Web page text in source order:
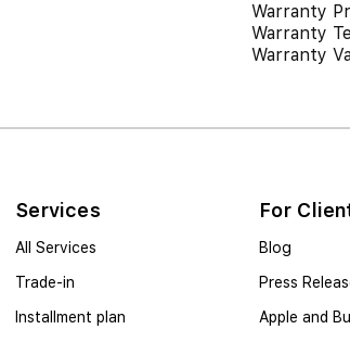
Warranty
Warranty
Warranty
Services
All Services
Trade-in
Installment plan
For
Blog
Press
Apple and